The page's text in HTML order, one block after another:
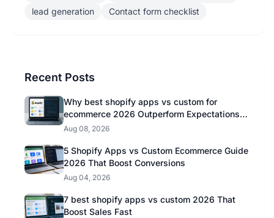
lead generation
Contact form checklist
Recent Posts
Why best shopify apps vs custom for
ecommerce 2026 Outperform Expectations in
2026
Aug 08, 2026
5 Shopify Apps vs Custom Ecommerce Guide
2026 That Boost Conversions
Aug 04, 2026
7 best shopify apps vs custom 2026 That
Boost Sales Fast